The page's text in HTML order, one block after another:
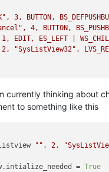
3, BUTTON,
4, BUTTON,
EDIT, ES_LEFT |
"SysListView32",
lparam): ...
): ...
= on_commit
currently thinking about
to something like this
"" , 2,
= True